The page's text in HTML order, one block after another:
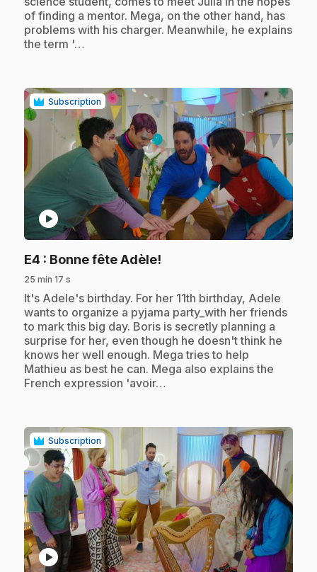
of finding a mentor. Mega, on the other hand, has
problems with his charger. Meanwhile, he explains
the term '…
Subscription
play_circle
E4 : Bonne fête Adèle!
25 min 17 s
.It's Adele's birthday. For her 11th birthday, Adele
wants to organize a pyjama party_with her friends
to mark this big day. Boris is secretly planning a
surprise for her, even though he doesn't think he
knows her well enough. Mega tries to help
Mathieu as best he can. Mega also explains the
French expression 'avoir…
Subscription
play_circle